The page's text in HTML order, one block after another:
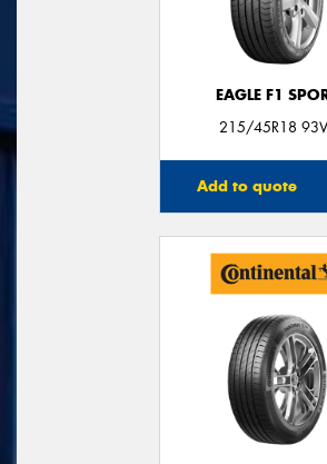
EAGLE F1
215/45R18
Add to quote